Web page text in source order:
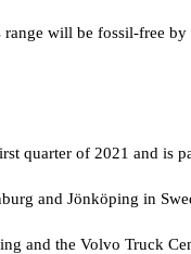
will be fossil-free
of 2021 and is
and Jönköping in
and the Volvo Truck